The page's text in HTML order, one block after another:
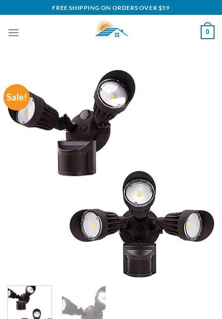
to
content
FREE SHIPPING ON ORDERS OVER $59
0
Sale!